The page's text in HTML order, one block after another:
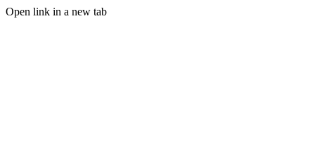
Open link in a new tab